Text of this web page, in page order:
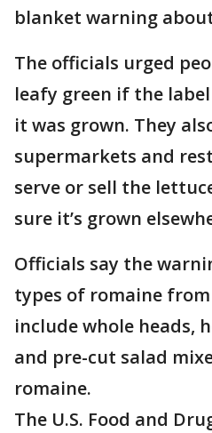
blanket warning
The officials urged
leafy green if the label
it was grown. They
supermarkets and
serve or sell the
sure it’s grown
Officials say the
types of romaine
include whole heads,
and pre-cut salad
romaine.
The U.S. Food and